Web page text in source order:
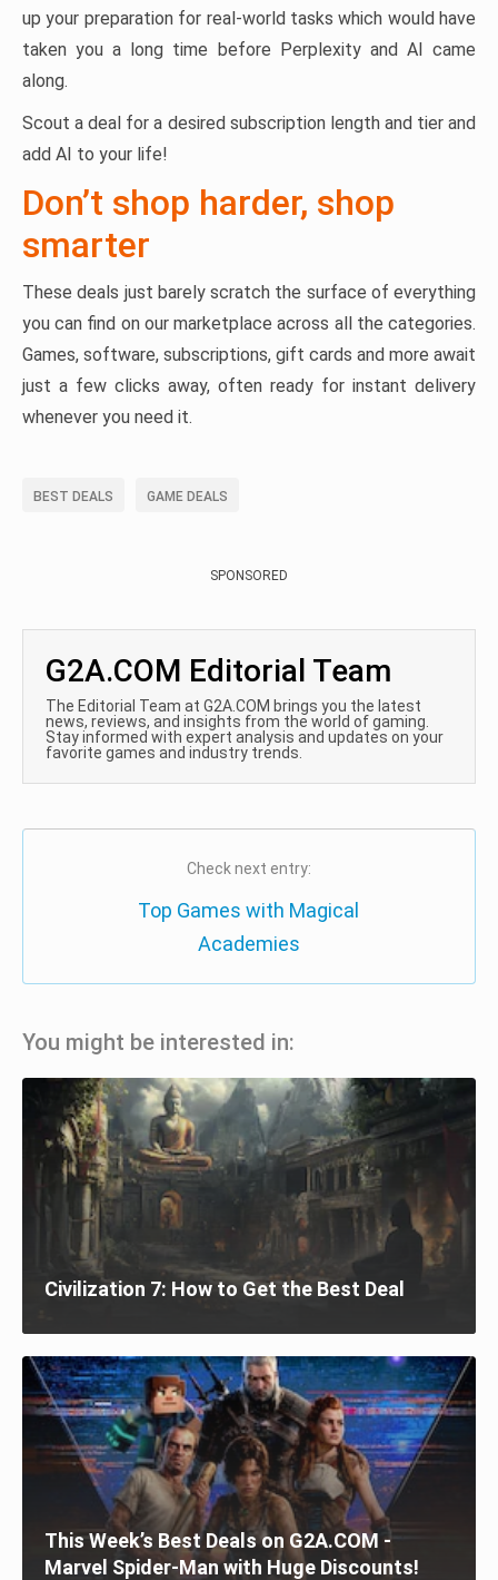
up your preparation for real-world tasks which would have
taken you a long time before Perplexity and AI came
along.
Scout a deal for a desired subscription length and tier and
add AI to your life!
Don’t shop harder, shop
smarter
These deals just barely scratch the surface of everything
you can find on our marketplace across all the categories.
Games, software, subscriptions, gift cards and more await
just a few clicks away, often ready for instant delivery
whenever you need it.
BEST DEALS GAME DEALS
SPONSORED
G2A.COM Editorial Team
The Editorial Team at G2A.COM brings you the latest
news, reviews, and insights from the world of gaming.
Stay informed with expert analysis and updates on your
favorite games and industry trends.
Check next entry:
Top Games with Magical
Academies
You might be interested in:
Civilization 7: How to Get the Best Deal
This Week’s Best Deals on G2A.COM -
Marvel Spider-Man with Huge Discounts!